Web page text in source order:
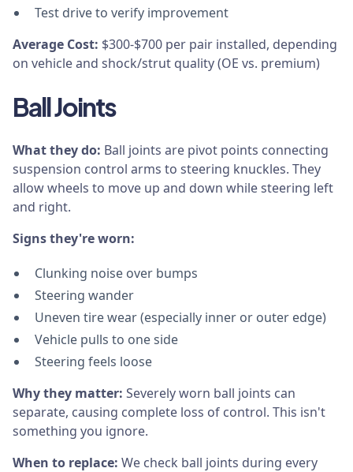
Test drive to verify improvement
Average Cost: $300-$700 per pair installed, depending
on vehicle and shock/strut quality (OE vs. premium)
Ball Joints
What they do: Ball joints are pivot points connecting
suspension control arms to steering knuckles. They
allow wheels to move up and down while steering left
and right.
Signs they're worn:
Clunking noise over bumps
Steering wander
Uneven tire wear (especially inner or outer edge)
Vehicle pulls to one side
Steering feels loose
Why they matter: Severely worn ball joints can
separate, causing complete loss of control. This isn't
something you ignore.
When to replace: We check ball joints during every